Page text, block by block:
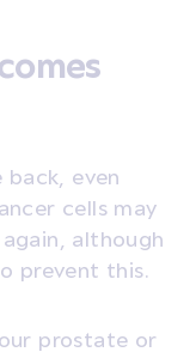
back, even
cells may
although
prevent this.
prostate or